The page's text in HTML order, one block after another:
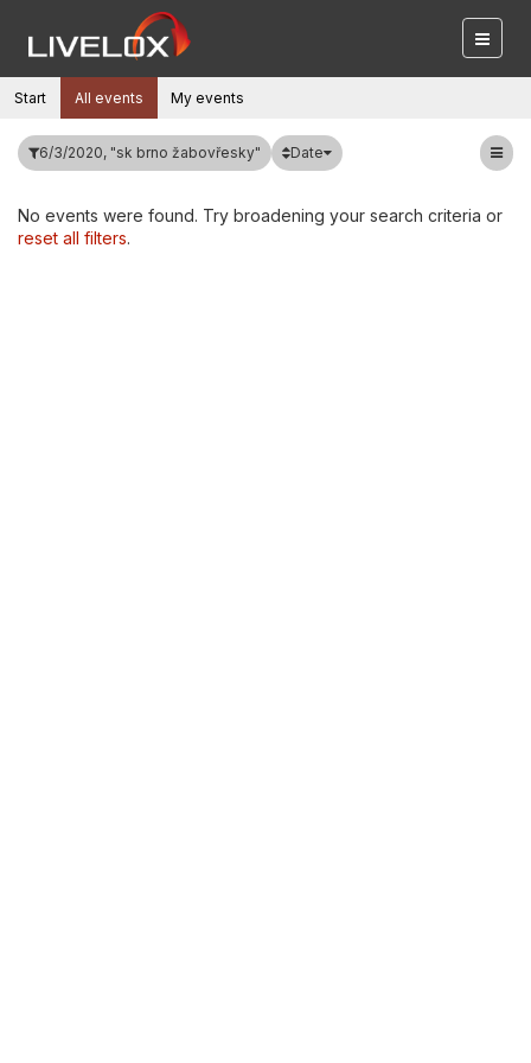
Start All events My events
6/3/2020, "sk brno žabovřesky" Date
No events were found. Try broadening your search criteria or
reset all filters.